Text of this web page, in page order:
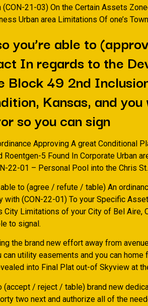
21-03) On the Certain Assets
Urban area Limitations Of one’s
you’re able to
In regards to the
Block 49 2nd
Kansas, and
so you can sign
Approving A great Conditional
5 Found In Corporate Urban
22-01 – Personal Pool into the Chris
to (agree / refute / table) An
with (CON-22-01) To your Specific
City Limitations of your City of Bel Aire,
to signal.
the brand new effort away from
utility easements and you can home
into Final Plat out-of Skyview at
(accept / reject / table) brand new
two next and authorize all of the